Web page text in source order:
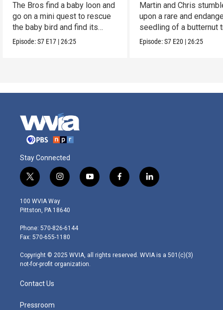
The Bros find a baby loon and
go on a mini quest to rescue
the baby bird and find its
parents.
Episode:S7 E17 |26:25
Martin and Chris
upon a rare and
seedling of a butternut
Episode:S7 E20 |26:25
Stay Connected
t
w
i
t
e
r
i
n
s
t
g
r
m
y
o
f
a
l
i
100 WVIA Way
Pittston, PA 18640
Phone: 570-826-6144
Fax: 570-655-1180
Copyright © 2025 WVIA, all rights reserved. WVIA is a 501(c)(3)
not-for-profit organization.
Contact Us
Pressroom